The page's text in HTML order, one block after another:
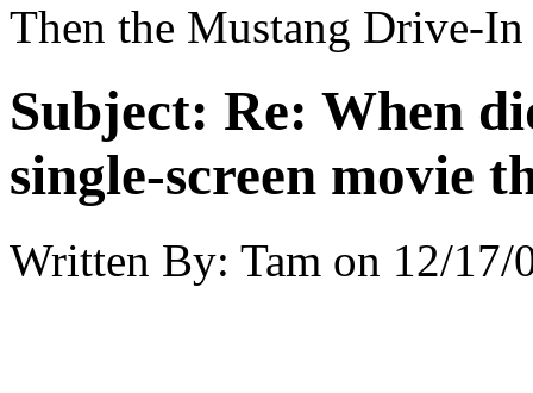
Then the Mustang Drive-
Subject: Re: When
single-screen movie
Written By: Tam on 12/17/